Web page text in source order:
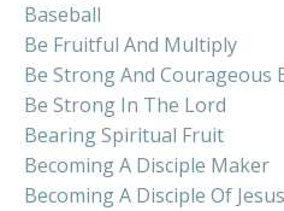
Baseball
Be Fruitful And Multiply
Be Strong And Courageous
Be Strong In The Lord
Bearing Spiritual Fruit
Becoming A Disciple Maker
Becoming A Disciple Of Jesus